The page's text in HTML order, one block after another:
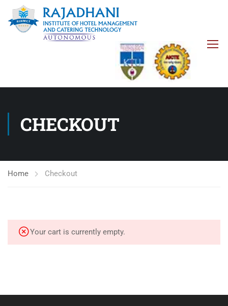
CHECKOUT
Home Checkout
Your cart is currently empty.